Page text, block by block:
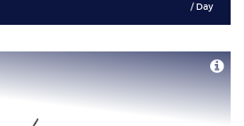
/ Day